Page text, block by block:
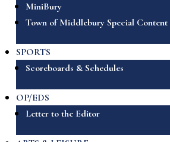
MiniBury
Town of Middlebury Special Content
SPORTS
Scoreboards & Schedules
OP/EDS
Letter to the Editor